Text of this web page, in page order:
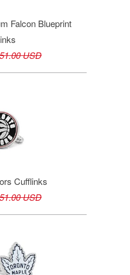
Falcon Blueprint
USD
Cufflinks
USD